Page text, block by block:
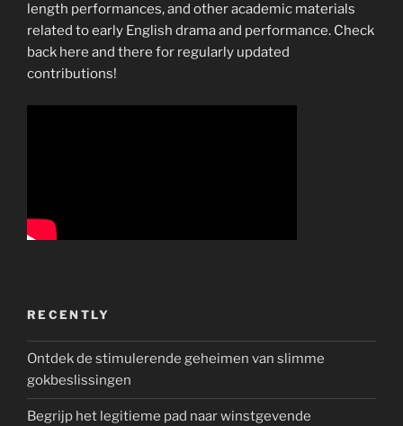
length performances, and other academic materials
related to early English drama and performance. Check
back here and there for regularly updated
contributions!
RECENTLY
Ontdek de stimulerende geheimen van slimme
gokbeslissingen
Begrijp het legitieme pad naar winstgevende